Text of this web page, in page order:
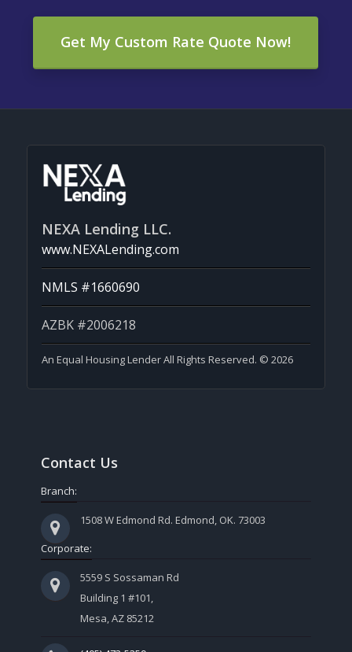
Get My Custom Rate Quote Now!
NEXA Lending LLC.
www.NEXALending.com
NMLS #1660690
AZBK #2006218
An Equal Housing Lender All Rights Reserved. © 2026
Contact Us
Branch:
1508 W Edmond Rd. Edmond, OK. 73003
Corporate:
5559 S Sossaman Rd
Building 1 #101,
Mesa, AZ 85212